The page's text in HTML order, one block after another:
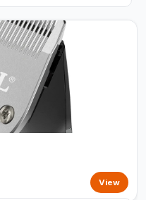
View